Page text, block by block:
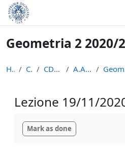
Skip to main content
Geometria 2 2020/
Home Courses CDL Matematica A.A. 2020 - 2021
Lezione 19/11/
Mark as done